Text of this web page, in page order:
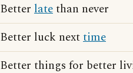
Better latethan never
Better luck nexttime
Better things for better